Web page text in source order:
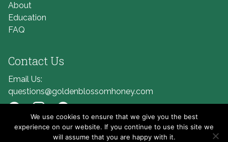
About
Education
FAQ
Contact Us
Email Us:
questions@goldenblossomhoney.com
Link to Facebook
Link to Instagram
Link to Pinterest
We use cookies to ensure that we give you the best
experience on our website. If you continue to use this site we
will assume that you are happy with it.